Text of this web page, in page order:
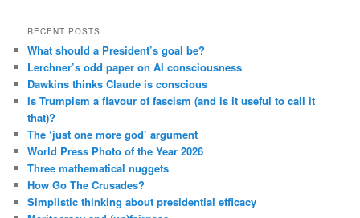
RECENT POSTS
What should a President’s goal be?
Lerchner’s odd paper on AI consciousness
Dawkins thinks Claude is conscious
Is Trumpism a flavour of fascism (and is it useful to call it
that)?
The ‘just one more god’ argument
World Press Photo of the Year 2026
Three mathematical nuggets
How Go The Crusades?
Simplistic thinking about presidential efficacy